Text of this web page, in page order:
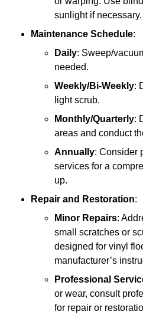
sunlight if necessary.
Maintenance Schedule:
Daily: Sweep/
needed.
Weekly/Bi-Weekly:
light scrub.
Monthly/Quarterly:
areas and conduct
Annually: Consider
services for a
up.
Repair and Restoration:
Minor Repairs:
small scratches or
designed for vinyl
manufacturer’s
Professional
or wear, consult
for repair or